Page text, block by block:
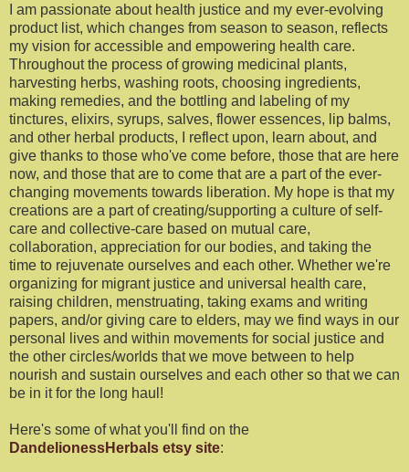
I am passionate about health justice and my ever-evolving
product list, which changes from season to season, reflects
my vision for accessible and empowering health care.
Throughout the process of growing medicinal plants,
harvesting herbs, washing roots, choosing ingredients,
making remedies, and the bottling and labeling of my
tinctures, elixirs, syrups, salves, flower essences, lip balms,
and other herbal products, I reflect upon, learn about, and
give thanks to those who've come before, those that are here
now, and those that are to come that are a part of the ever-
changing movements towards liberation. My hope is that my
creations are a part of creating/supporting a culture of self-
care and collective-care based on mutual care,
collaboration, appreciation for our bodies, and taking the
time to rejuvenate ourselves and each other. Whether we're
organizing for migrant justice and universal health care,
raising children, menstruating, taking exams and writing
papers, and/or giving care to elders, may we find ways in our
personal lives and within movements for social justice and
the other circles/worlds that we move between to help
nourish and sustain ourselves and each other so that we can
be in it for the long haul!
Here's some of what you'll find on the
DandelionessHerbals etsy site: